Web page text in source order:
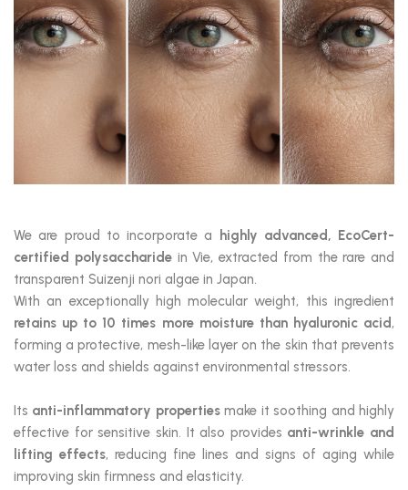
We are proud to incorporate a
highly advanced, EcoCert-
certified polysaccharidein Vie, extracted from the rare and
transparent Suizenji nori algae in Japan.
With an exceptionally high molecular weight, this ingredient
retains up to 10 times more moisture than hyaluronic acid ,
forming a protective, mesh-like layer on the skin that prevents
water loss and shields against environmental stressors.
Its anti-inflammatory propertiesmake it soothing and highly
effective for sensitive skin. It also provides anti-wrinkle and
lifting effects, reducing fine lines and signs of aging while
improving skin firmness and elasticity.